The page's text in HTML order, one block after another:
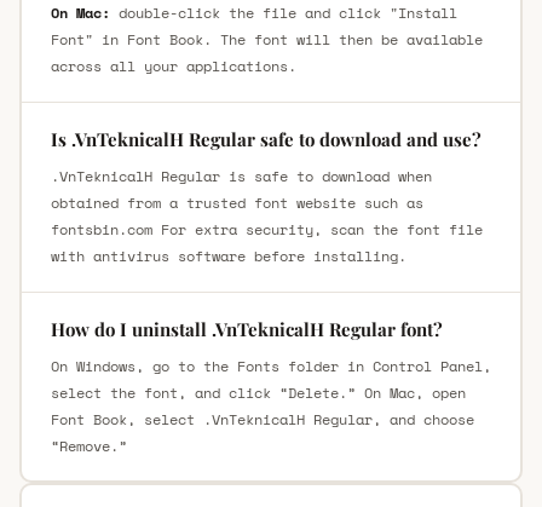
On Mac: double-click the file and click "Install
Font" in Font Book. The font will then be available
across all your applications.
Is .VnTeknicalH Regular safe to download and use?
.VnTeknicalH Regular is safe to download when
obtained from a trusted font website such as
fontsbin.com For extra security, scan the font file
with antivirus software before installing.
How do I uninstall .VnTeknicalH Regular font?
On Windows, go to the Fonts folder in Control Panel,
select the font, and click “Delete.” On Mac, open
Font Book, select .VnTeknicalH Regular, and choose
“Remove.”